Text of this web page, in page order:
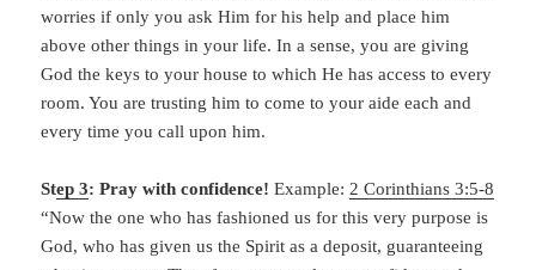
worries if only you ask Him for his help and place him
above other things in your life. In a sense, you are giving
God the keys to your house to which He has access to every
room. You are trusting him to come to your aide each and
every time you call upon him.
Step 3: Pray with confidence!Example: 2 Corinthians 3:5-8
“Now the one who has fashioned us for this very purpose is
God, who has given us the Spirit as a deposit, guaranteeing